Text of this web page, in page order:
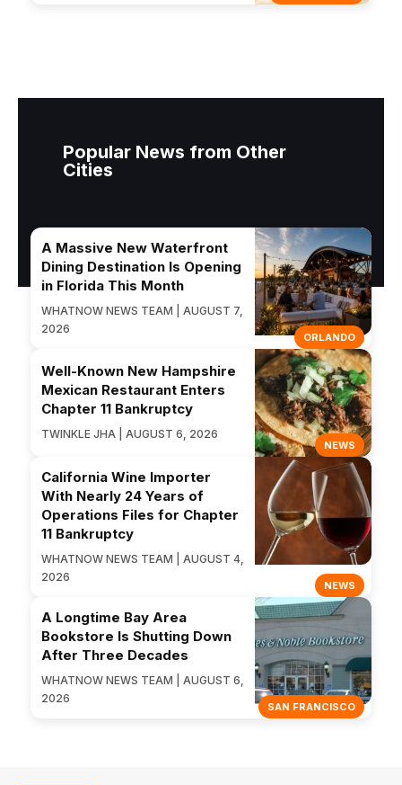
Popular News from Other
Cities
ORLANDO
A Massive New Waterfront
Dining Destination Is Opening
in Florida This Month
WHATNOW NEWS TEAM | AUGUST 7,
2026
NEWS
Well-Known New Hampshire
Mexican Restaurant Enters
Chapter 11 Bankruptcy
TWINKLE JHA | AUGUST 6, 2026
NEWS
California Wine Importer
With Nearly 24 Years of
Operations Files for Chapter
11 Bankruptcy
WHATNOW NEWS TEAM | AUGUST 4,
2026
SAN FRANCISCO
A Longtime Bay Area
Bookstore Is Shutting Down
After Three Decades
WHATNOW NEWS TEAM | AUGUST 6,
2026